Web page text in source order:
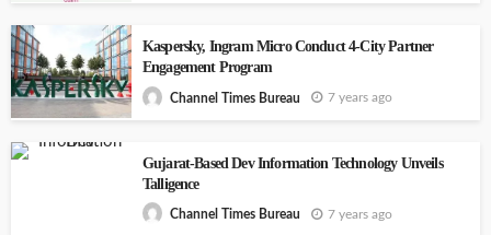
Kaspersky, Ingram Micro Conduct 4-City Partner
Engagement Program
Channel Times Bureau 7 years ago
Gujarat-Based Dev Information Technology Unveils
Talligence
Channel Times Bureau 7 years ago